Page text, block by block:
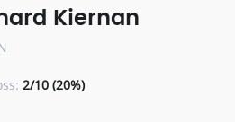
Kiernan
2/10 (20%)